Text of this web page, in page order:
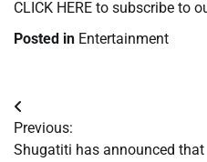
CLICK HERE to subscribe to
Posted in Entertainment
Post
navigation
Previous:
Shugatiti has announced that